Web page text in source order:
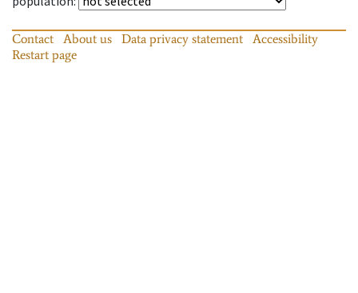
Contact About us Data privacy statement
Accessibility
Restart page